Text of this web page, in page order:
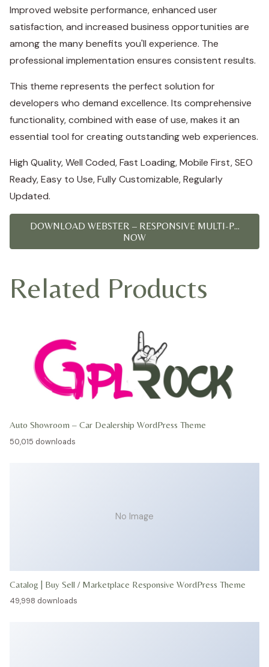
Improved website performance, enhanced user
satisfaction, and increased business opportunities are
among the many benefits you'll experience. The
professional implementation ensures consistent results.
This theme represents the perfect solution for
developers who demand excellence. Its comprehensive
functionality, combined with ease of use, makes it an
essential tool for creating outstanding web experiences.
High Quality, Well Coded, Fast Loading, Mobile First, SEO
Ready, Easy to Use, Fully Customizable, Regularly
Updated.
DOWNLOAD WEBSTER – RESPONSIVE MULTI-P...
NOW
Related Products
Auto Showroom – Car Dealership WordPress Theme
50,015 downloads
No Image
Catalog | Buy Sell / Marketplace Responsive WordPress Theme
49,998 downloads